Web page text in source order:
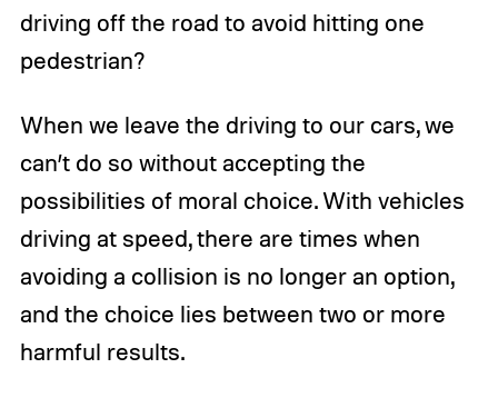
driving off the road to avoid hitting one
pedestrian?
When we leave the driving to our cars, we
can’t do so without accepting the
possibilities of moral choice. With vehicles
driving at speed, there are times when
avoiding a collision is no longer an option,
and the choice lies between two or more
harmful results.